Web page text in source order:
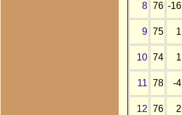
8 76 -16
9 75 1
10 74 1
11 78 -4
12 76 2